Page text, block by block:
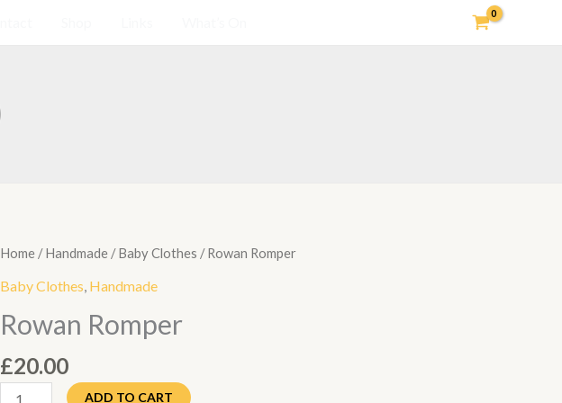
Home /Handmade /Baby Clothes / Rowan Romper
Baby Clothes Handmade
Rowan Romper
£20.00
Rowan
ADD TO CART